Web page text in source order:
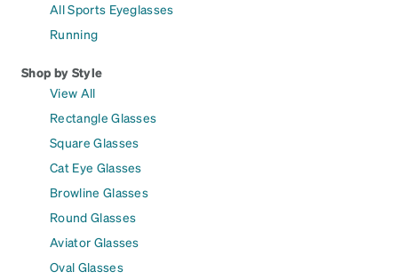
All Sports Eyeglasses
Running
Shop by Style
View All
Rectangle Glasses
Square Glasses
Cat Eye Glasses
Browline Glasses
Round Glasses
Aviator Glasses
Oval Glasses